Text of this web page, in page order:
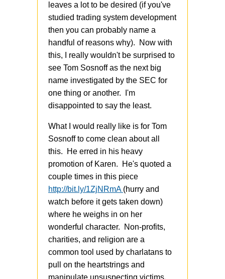
leaves a lot to be desired (if you've
studied trading system development
then you can probably name a
handful of reasons why). Now with
this, I really wouldn't be surprised to
see Tom Sosnoff as the next big
name investigated by the SEC for
one thing or another. I'm
disappointed to say the least.
What I would really like is for Tom
Sosnoff to come clean about all
this. He erred in his heavy
promotion of Karen. He's quoted a
couple times in this piece
http://bit.ly/1ZjNRmA (hurry and
watch before it gets taken down)
where he weighs in on her
wonderful character. Non-profits,
charities, and religion are a
common tool used by charlatans to
pull on the heartstrings and